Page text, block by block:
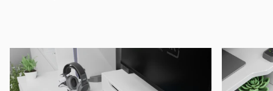
Zoom Zoom